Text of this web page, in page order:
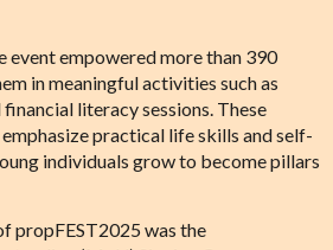
event empowered more than 390
in meaningful activities such as
literacy sessions. These
practical life skills and self-
individuals grow to become pillars
propFEST2025 was the